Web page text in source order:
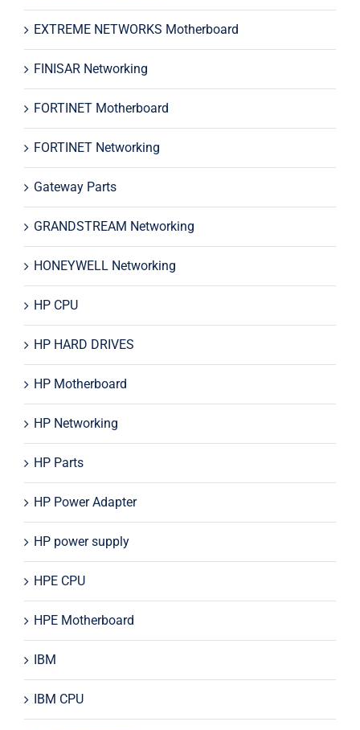
EXTREME NETWORKS Motherboard
FINISAR Networking
FORTINET Motherboard
FORTINET Networking
Gateway Parts
GRANDSTREAM Networking
HONEYWELL Networking
HP CPU
HP HARD DRIVES
HP Motherboard
HP Networking
HP Parts
HP Power Adapter
HP power supply
HPE CPU
HPE Motherboard
IBM
IBM CPU